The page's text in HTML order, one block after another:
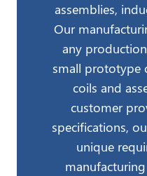
assemblies,
Our
any
small prototype
coils and
customer
specifications,
unique